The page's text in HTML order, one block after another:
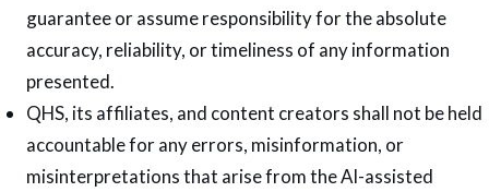
guarantee or assume responsibility for the absolute
accuracy, reliability, or timeliness of any information
presented.
QHS, its affiliates, and content creators shall not be held
accountable for any errors, misinformation, or
misinterpretations that arise from the AI-assisted